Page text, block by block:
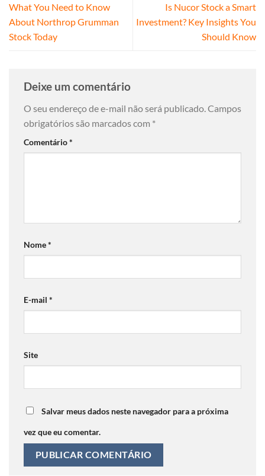
What You Need to Know
About Northrop Grumman
Stock Today
Is Nucor Stock a Smart
Investment? Key Insights You
Should Know
Deixe um comentário
O seu endereço de e-mail não será publicado.Campos
obrigatórios são marcados com *
Comentário*
Nome*
E-mail *
Site
Salvar meus dados neste navegador para a próxima
vez que eu comentar.